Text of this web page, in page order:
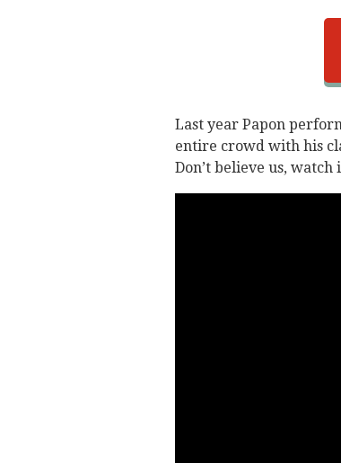
Last year Papon
entire crowd with his
Don’t believe us, watch